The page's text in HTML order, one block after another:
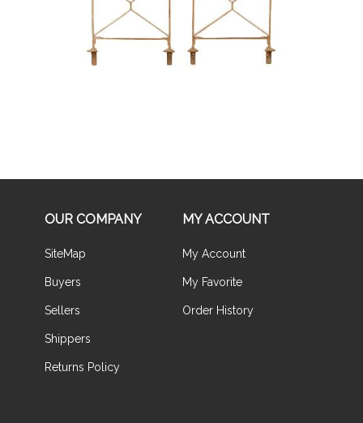
Buy Now
OUR COMPANY
SiteMap
Buyers
Sellers
Shippers
Returns Policy
MY ACCOUNT
My Account
My Favorite
Order History